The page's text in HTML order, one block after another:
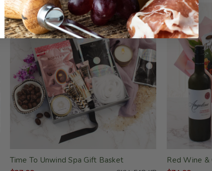
Time To Unwind Spa Gift Basket
Red Wine